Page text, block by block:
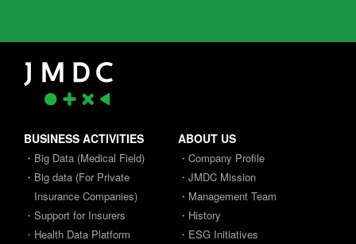
BUSINESS ACTIVITIES
・Big Data (Medical Field)
・Big data (For Private
Insurance Companies)
・Support for Insurers
・Health Data Platform
ABOUT US
・Company Profile
・JMDC Mission
・Management Team
・History
・ESG Initiatives